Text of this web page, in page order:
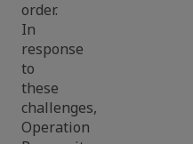
order.
In
response
to
these
challenges,
Operation